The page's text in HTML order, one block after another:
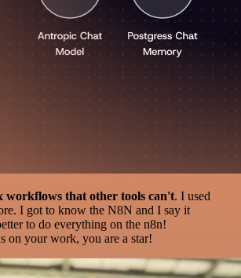
workflows that other tools can't. I used
I got to know the N8N and I say it
to do everything on the n8n!
on your work, you are a star!